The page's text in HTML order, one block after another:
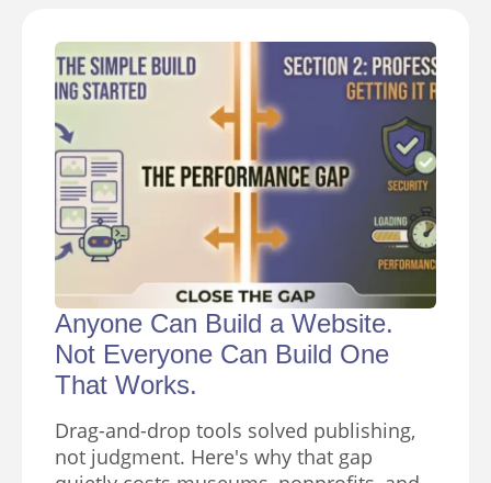
Anyone Can Build a Website.
Not Everyone Can Build One
That Works.
Drag-and-drop tools solved publishing,
not judgment. Here's why that gap